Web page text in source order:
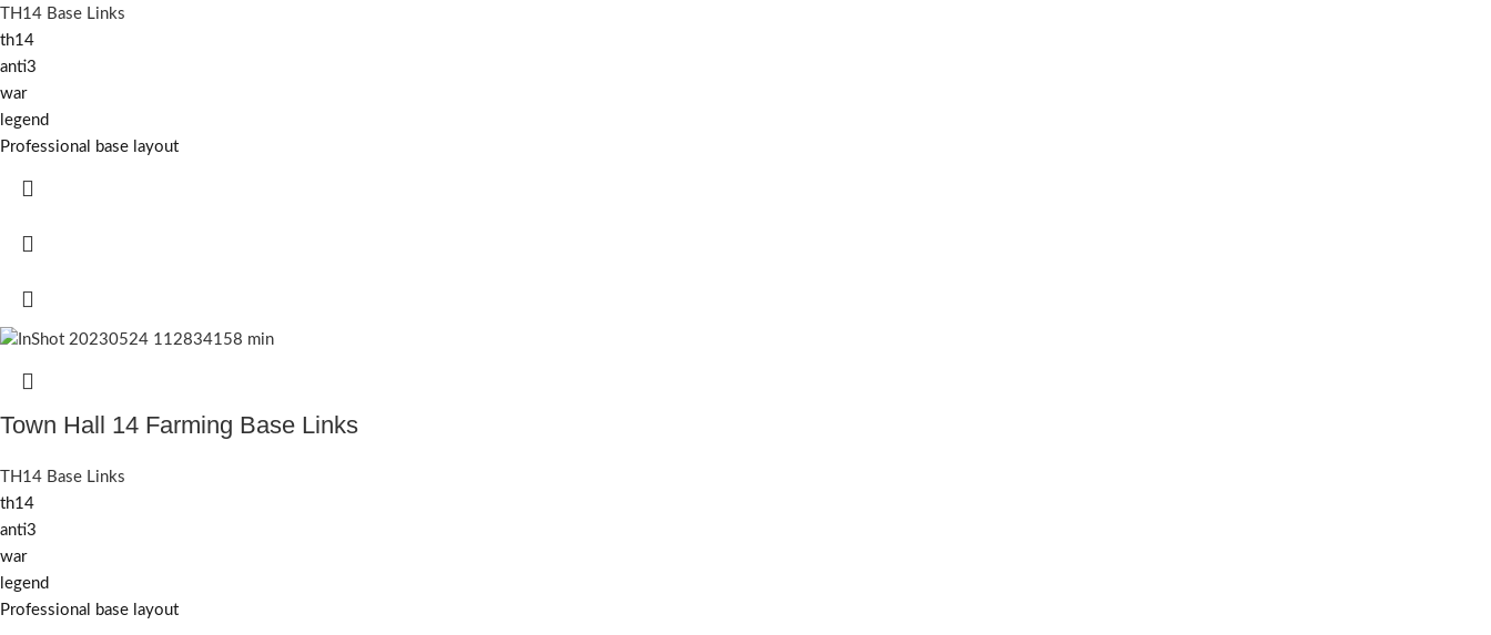
TH14 Base Links
th14
anti3
war
legend
Professional base layout
Town Hall 14 Farming Base Links
TH14 Base Links
th14
anti3
war
legend
Professional base layout